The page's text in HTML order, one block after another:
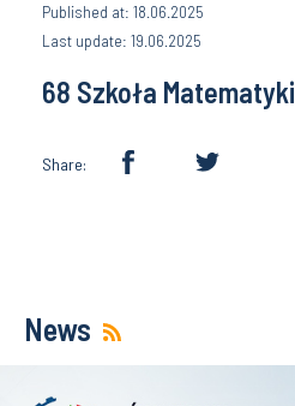
Published at: 18.06.2025
Last update: 19.06.2025
68 Szkoła Matematyki
Share:
News